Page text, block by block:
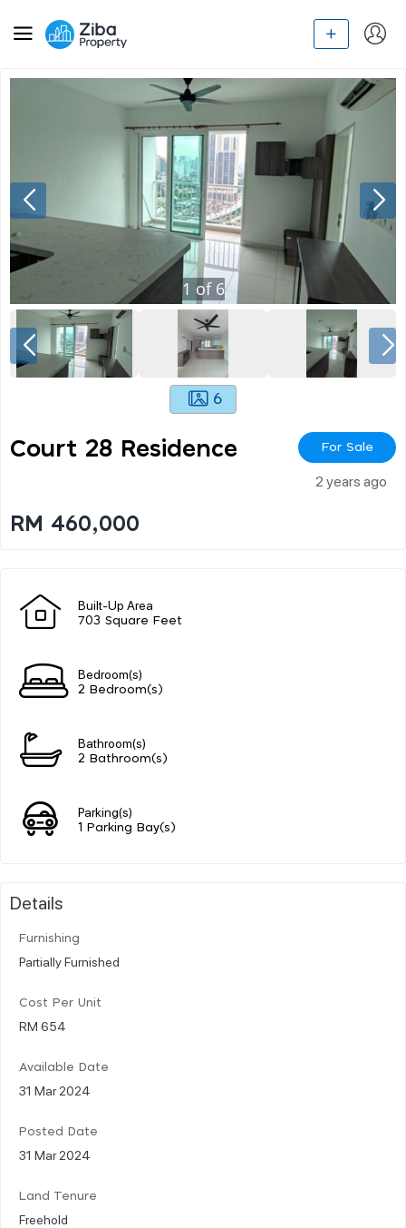
1 of 6
6
Court 28 Residence For Sale
2 years ago
RM 460,000
Built-Up Area
703 Square Feet
Bedroom(s)
2 Bedroom(s)
Bathroom(s)
2 Bathroom(s)
Parking(s)
1 Parking Bay(s)
Details
Furnishing
Partially Furnished
Cost Per Unit
RM 654
Available Date
31 Mar 2024
Posted Date
31 Mar 2024
Land Tenure
Freehold